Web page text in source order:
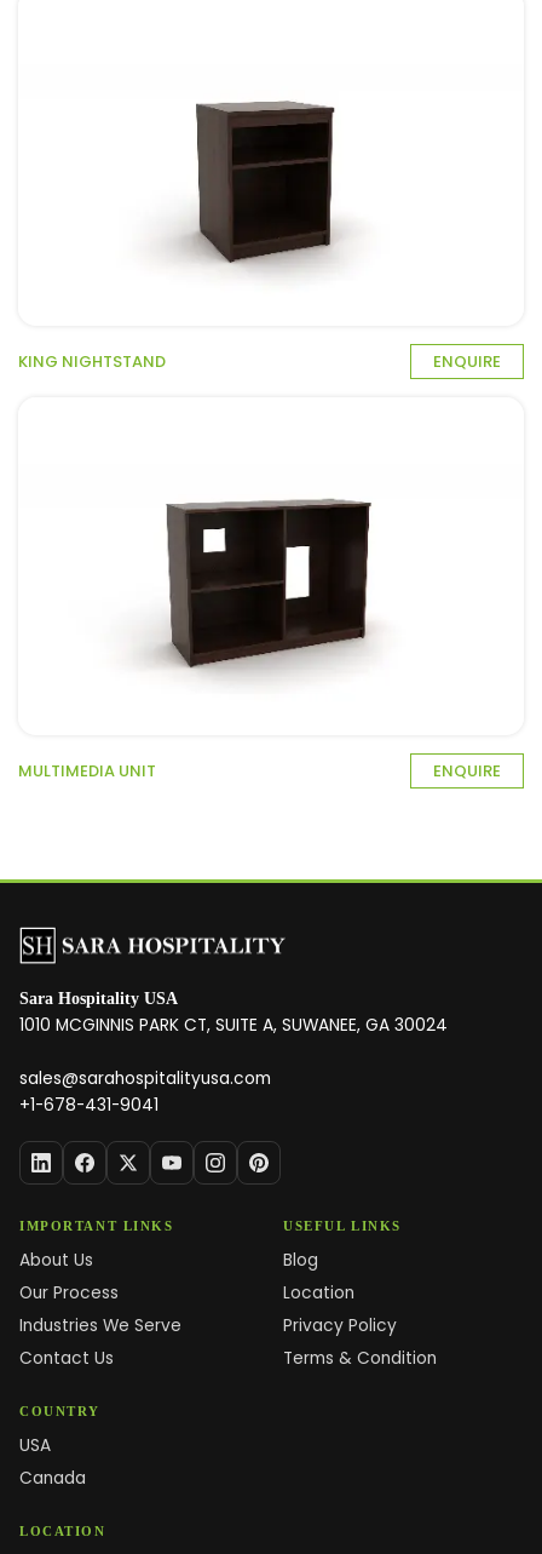
KING NIGHTSTAND ENQUIRE
MULTIMEDIA UNIT ENQUIRE
Sara Hospitality USA
1010 MCGINNIS PARK CT, SUITE A, SUWANEE, GA 30024
sales@sarahospitalityusa.com
+1-678-431-9041
IMPORTANT LINKS
About Us
Our Process
Industries We Serve
Contact Us
USEFUL LINKS
Blog
Location
Privacy Policy
Terms & Condition
COUNTRY
USA
Canada
LOCATION